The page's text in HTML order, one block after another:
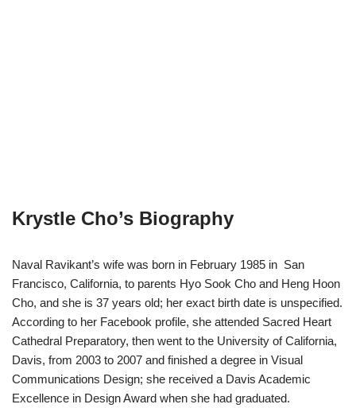
Krystle Cho’s Biography
Naval Ravikant’s wife was born in February 1985 in San
Francisco, California, to parents Hyo Sook Cho and Heng Hoon
Cho, and she is 37 years old; her exact birth date is unspecified.
According to her Facebook profile, she attended Sacred Heart
Cathedral Preparatory, then went to the University of California,
Davis, from 2003 to 2007 and finished a degree in Visual
Communications Design; she received a Davis Academic
Excellence in Design Award when she had graduated.